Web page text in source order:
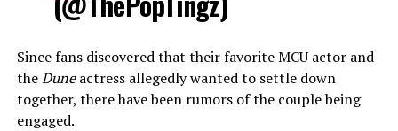
Since fans discovered that their favorite MCU actor and
theDuneactress allegedly wanted to settle down
together, there have been rumors of the couple being
engaged.